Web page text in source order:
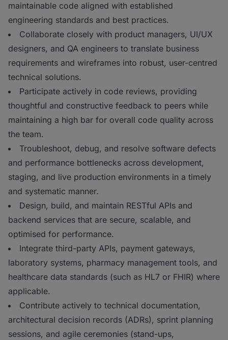
maintainable code aligned with established
engineering standards and best practices.
Collaborate closely with product managers, UI/UX
designers, and QA engineers to translate business
requirements and wireframes into robust, user-centred
technical solutions.
Participate actively in code reviews, providing
thoughtful and constructive feedback to peers while
maintaining a high bar for overall code quality across
the team.
Troubleshoot, debug, and resolve software defects
and performance bottlenecks across development,
staging, and live production environments in a timely
and systematic manner.
Design, build, and maintain RESTful APIs and
backend services that are secure, scalable, and
optimised for performance.
Integrate third-party APIs, payment gateways,
laboratory systems, pharmacy management tools, and
healthcare data standards (such as HL7 or FHIR) where
applicable.
Contribute actively to technical documentation,
architectural decision records (ADRs), sprint planning
sessions, and agile ceremonies (stand-ups,